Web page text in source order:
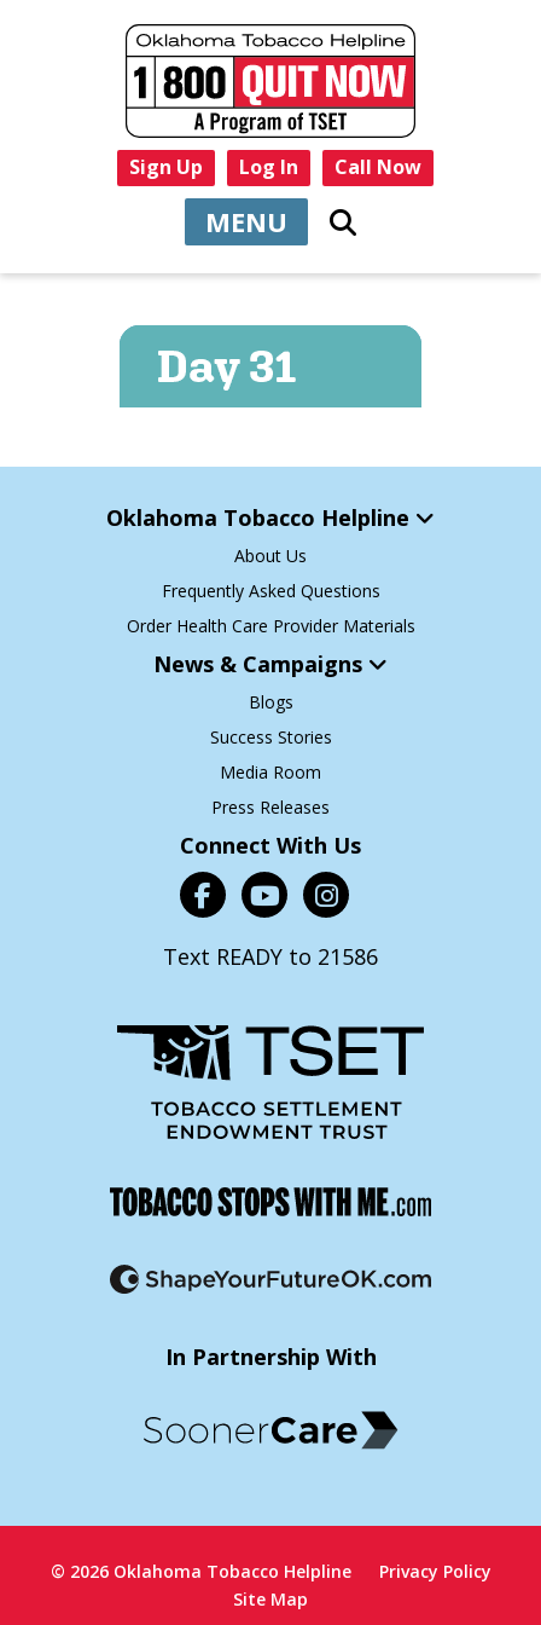
Sign Up Log In Call Now
MENU
Oklahoma Tobacco Helpline
About Us
Frequently Asked Questions
Order Health Care Provider Materials
News & Campaigns
Blogs
Success Stories
Media Room
Press Releases
Connect With Us
Text READY to 21586
In Partnership With
© 2026 Oklahoma Tobacco Helpline
Privacy Policy
Site Map